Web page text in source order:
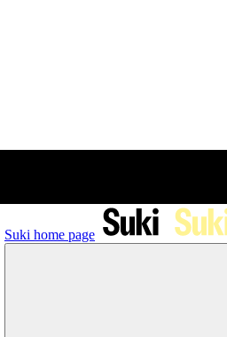
Suki home page